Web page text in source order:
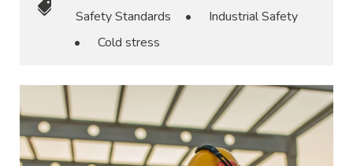
Safety Standards
•
Industrial Safety
•
Cold stress